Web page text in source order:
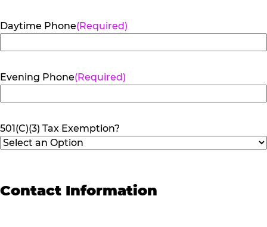
Daytime Phone(Required)
Evening Phone(Required)
501(C)(3) Tax Exemption?
Contact Information